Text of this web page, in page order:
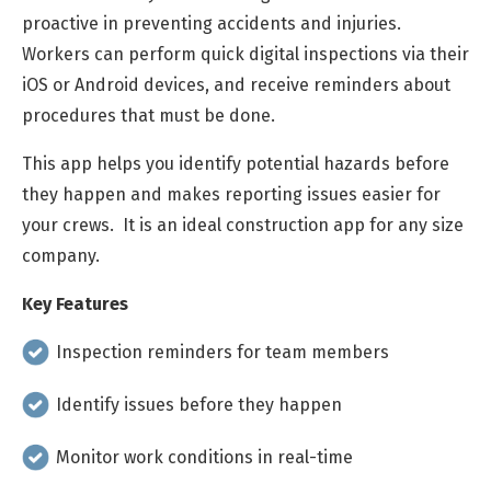
proactive in preventing accidents and injuries.
Workers can perform quick digital inspections via their
iOS or Android devices, and receive reminders about
procedures that must be done.
This app helps you identify potential hazards before
they happen and makes reporting issues easier for
your crews. It is an ideal construction app for any size
company.
Key Features
Inspection reminders for team members
Identify issues before they happen
Monitor work conditions in real-time